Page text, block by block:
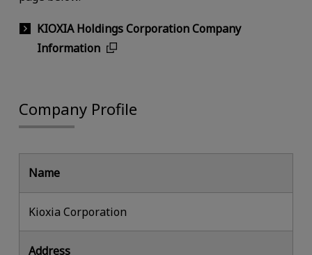
KIOXIA Holdings Corporation Company
Information
Company Profile
Name
Kioxia Corporation
Address